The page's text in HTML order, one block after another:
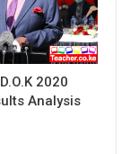
2020
Analysis